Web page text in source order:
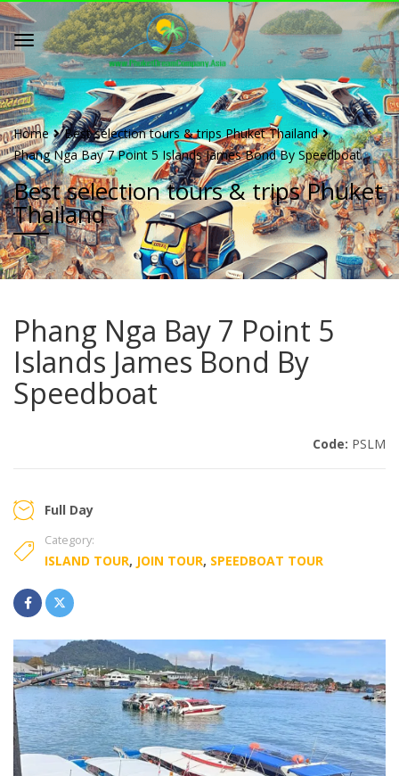
Home
Best selection tours & trips Phuket Thailand
Phang Nga Bay 7 Point 5 Islands James Bond By Speedboat
Best selection tours & trips Phuket
Thailand
Phang Nga Bay 7 Point 5
Islands James Bond By
Speedboat
Code: PSLM
Full Day
Category:
ISLAND TOUR, JOIN TOUR, SPEEDBOAT TOUR